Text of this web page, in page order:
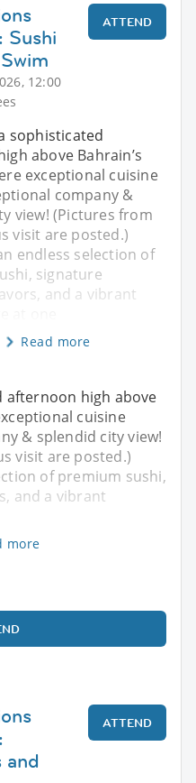
Sushi
12:00
ATTEND
sophisticated
above Bahrain’s
exceptional cuisine
company &
view! (Pictures from
visit are posted.)
endless selection of
signature
and a vibrant
Read more
afternoon high above
cuisine
& splendid city view!
visit are posted.)
of premium sushi,
and a vibrant
more
and
ATTEND